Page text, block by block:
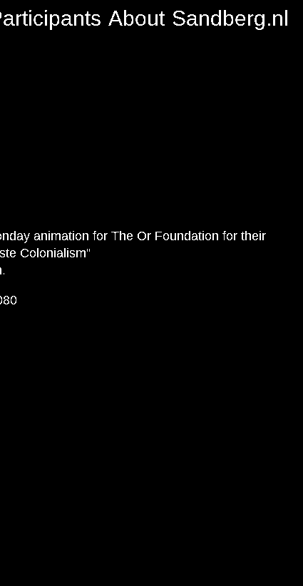
About Sandberg.nl
animation for The Or Foundation for their
Colonialism”